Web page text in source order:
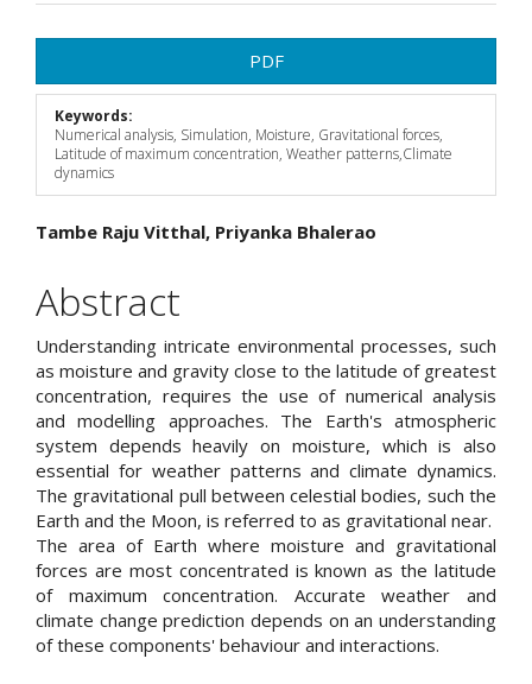
Sidebar
PDF
Keywords:
Numerical analysis, Simulation, Moisture, Gravitational forces,
Latitude of maximum concentration, Weather patterns,Climate
dynamics
Main
Article
Content
Tambe Raju Vitthal, Priyanka Bhalerao
Abstract
Understanding intricate environmental processes, such
as moisture and gravity close to the latitude of greatest
concentration, requires the use of numerical analysis
and modelling approaches. The Earth's atmospheric
system depends heavily on moisture, which is also
essential for weather patterns and climate dynamics.
The gravitational pull between celestial bodies, such the
Earth and the Moon, is referred to as gravitational near.
The area of Earth where moisture and gravitational
forces are most concentrated is known as the latitude
of maximum concentration. Accurate weather and
climate change prediction depends on an understanding
of these components' behaviour and interactions.